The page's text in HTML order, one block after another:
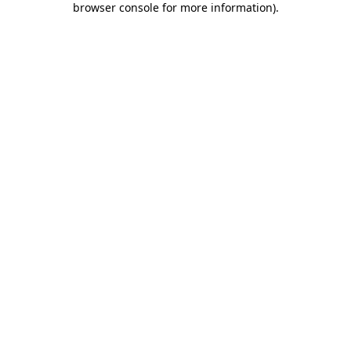
browser console for more information).